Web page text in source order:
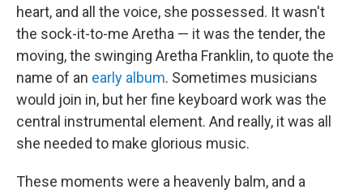
heart, and all the voice, she possessed. It wasn't
the sock-it-to-me Aretha — it was the tender, the
moving, the swinging Aretha Franklin, to quote the
name of an early album. Sometimes musicians
would join in, but her fine keyboard work was the
central instrumental element. And really, it was all
she needed to make glorious music.
These moments were a heavenly balm, and a